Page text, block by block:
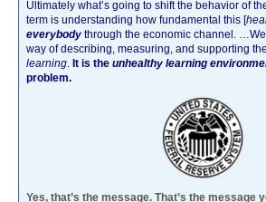
Ultimately what’s going to shift the behavior of
term is understanding how fundamental this [
everybody through the economic channel. …We
way of describing, measuring, and supporting the
learning. It is the unhealthy learning
problem.
Yes, that’s the message. That’s the message